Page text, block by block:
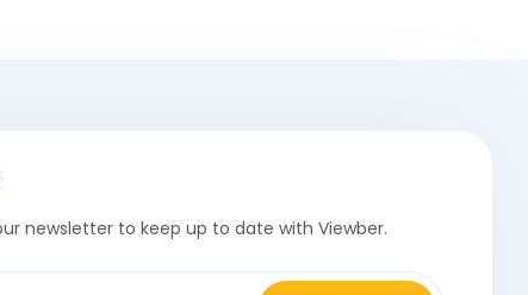
newsletter to keep up to date with Viewber.